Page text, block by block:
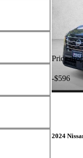
Price drop
-$596
2024